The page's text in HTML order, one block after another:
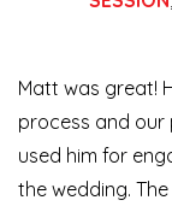
Matt was great!
process and our
used him for
the wedding.